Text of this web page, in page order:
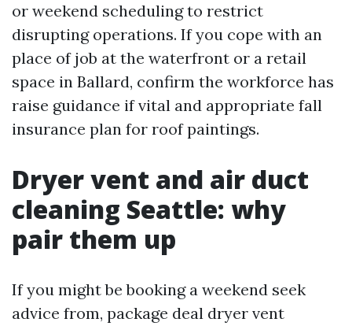
or weekend scheduling to restrict
disrupting operations. If you cope with an
place of job at the waterfront or a retail
space in Ballard, confirm the workforce has
raise guidance if vital and appropriate fall
insurance plan for roof paintings.
Dryer vent and air duct
cleaning Seattle: why
pair them up
If you might be booking a weekend seek
advice from, package deal dryer vent